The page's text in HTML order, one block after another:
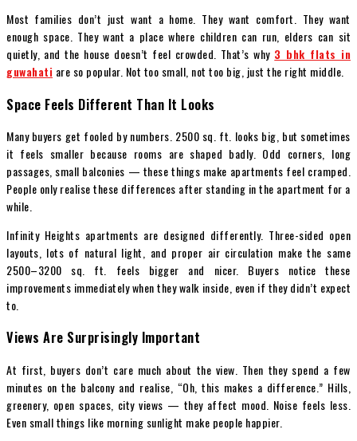
Most families don’t just want a home. They want comfort. They want
enough space. They want a place where children can run, elders can sit
quietly, and the house doesn’t feel crowded. That’s why 3 bhk flats in
guwahati are so popular. Not too small, not too big, just the right middle.
Space Feels Different Than It Looks
Many buyers get fooled by numbers. 2500 sq. ft. looks big, but sometimes
it feels smaller because rooms are shaped badly. Odd corners, long
passages, small balconies — these things make apartments feel cramped.
People only realise these differences after standing in the apartment for a
while.
Infinity Heights apartments are designed differently. Three-sided open
layouts, lots of natural light, and proper air circulation make the same
2500–3200 sq. ft. feels bigger and nicer. Buyers notice these
improvements immediately when they walk inside, even if they didn’t expect
to.
Views Are Surprisingly Important
At first, buyers don’t care much about the view. Then they spend a few
minutes on the balcony and realise, “Oh, this makes a difference.” Hills,
greenery, open spaces, city views — they affect mood. Noise feels less.
Even small things like morning sunlight make people happier.